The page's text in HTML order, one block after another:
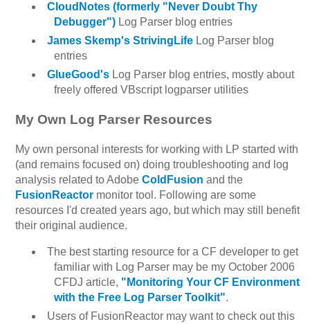
CloudNotes (formerly "Never Doubt Thy
Debugger") Log Parser blog entries
James Skemp's StrivingLife Log Parser blog
entries
GlueGood's Log Parser blog entries, mostly about
freely offered VBscript logparser utilities
My Own Log Parser Resources
My own personal interests for working with LP started with
(and remains focused on) doing troubleshooting and log
analysis related to AdobeColdFusion and the
FusionReactor monitor tool. Following are some
resources I'd created years ago, but which may still benefit
their original audience.
The best starting resource for a CF developer to get
familiar with Log Parser may be my October 2006
CFDJ article, "Monitoring Your CF Environment
with the Free Log Parser Toolkit".
Users of FusionReactor may want to check out this